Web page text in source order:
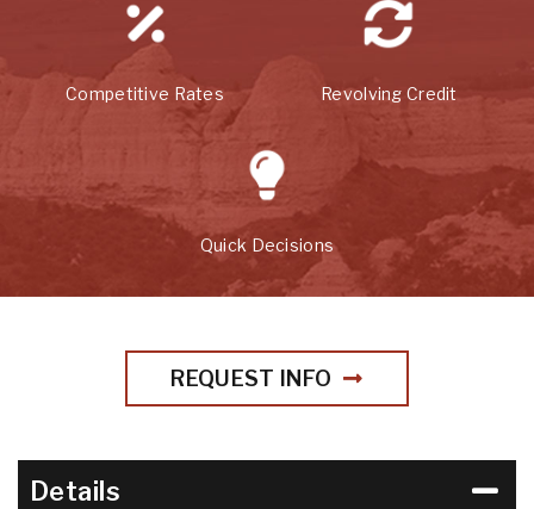
Competitive Rates Revolving Credit
Quick Decisions
REQUEST INFO
Details